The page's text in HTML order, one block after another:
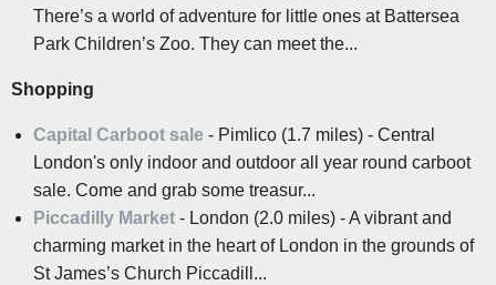
There’s a world of adventure for little ones at Battersea
Park Children’s Zoo. They can meet the...
Shopping
Capital Carboot sale - Pimlico (1.7 miles) - Central
London's only indoor and outdoor all year round carboot
sale. Come and grab some treasur...
Piccadilly Market - London (2.0 miles) - A vibrant and
charming market in the heart of London in the grounds of
St James’s Church Piccadill...